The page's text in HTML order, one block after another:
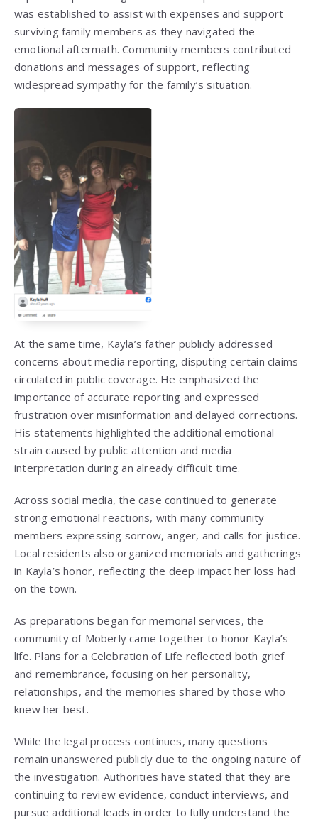
was established to assist with expenses and support
surviving family members as they navigated the
emotional aftermath. Community members contributed
donations and messages of support, reflecting
widespread sympathy for the family’s situation.
At the same time, Kayla’s father publicly addressed
concerns about media reporting, disputing certain claims
circulated in public coverage. He emphasized the
importance of accurate reporting and expressed
frustration over misinformation and delayed corrections.
His statements highlighted the additional emotional
strain caused by public attention and media
interpretation during an already difficult time.
Across social media, the case continued to generate
strong emotional reactions, with many community
members expressing sorrow, anger, and calls for justice.
Local residents also organized memorials and gatherings
in Kayla’s honor, reflecting the deep impact her loss had
on the town.
As preparations began for memorial services, the
community of Moberly came together to honor Kayla’s
life. Plans for a Celebration of Life reflected both grief
and remembrance, focusing on her personality,
relationships, and the memories shared by those who
knew her best.
While the legal process continues, many questions
remain unanswered publicly due to the ongoing nature of
the investigation. Authorities have stated that they are
continuing to review evidence, conduct interviews, and
pursue additional leads in order to fully understand the